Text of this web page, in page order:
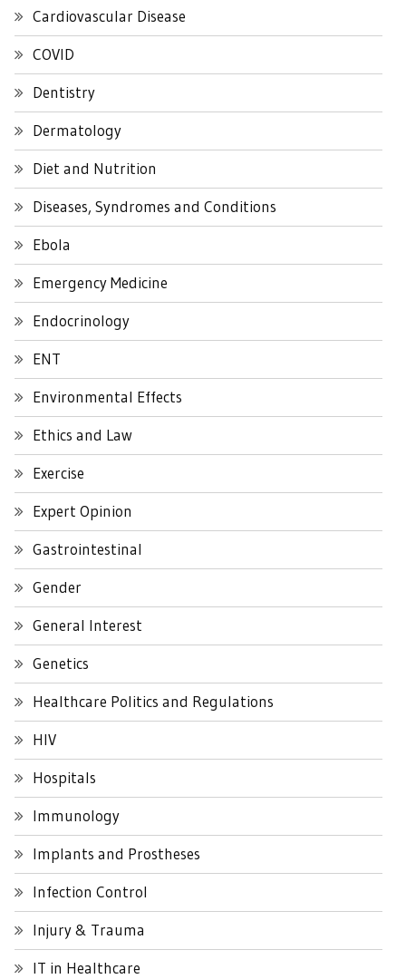
Cardiovascular Disease
COVID
Dentistry
Dermatology
Diet and Nutrition
Diseases, Syndromes and Conditions
Ebola
Emergency Medicine
Endocrinology
ENT
Environmental Effects
Ethics and Law
Exercise
Expert Opinion
Gastrointestinal
Gender
General Interest
Genetics
Healthcare Politics and Regulations
HIV
Hospitals
Immunology
Implants and Prostheses
Infection Control
Injury & Trauma
IT in Healthcare